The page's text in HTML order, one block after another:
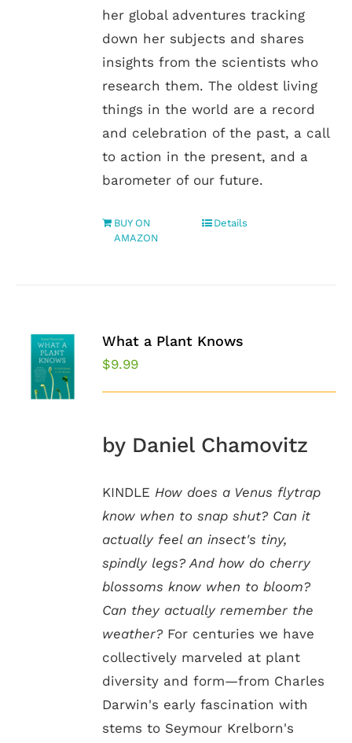
her global adventures tracking
down her subjects and shares
insights from the scientists who
research them. The oldest living
things in the world are a record
and celebration of the past, a call
to action in the present, and a
barometer of our future.
BUY ON
AMAZON
Details
What a Plant Knows
$9.99
by Daniel Chamovitz
KINDLE How does a Venus flytrap
know when to snap shut? Can it
actually feel an insect's tiny,
spindly legs? And how do cherry
blossoms know when to bloom?
Can they actually remember the
weather?For centuries we have
collectively marveled at plant
diversity and form—from Charles
Darwin's early fascination with
stems to Seymour Krelborn's